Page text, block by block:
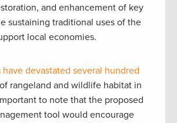
and enhancement of key
sustaining traditional uses of the
local economies.
devastated several hundred
of rangeland and wildlife habitat in
to note that the proposed
tool would encourage